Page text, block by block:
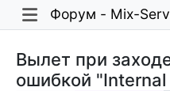
Форум - Mix-
Вылет при
ошибкой